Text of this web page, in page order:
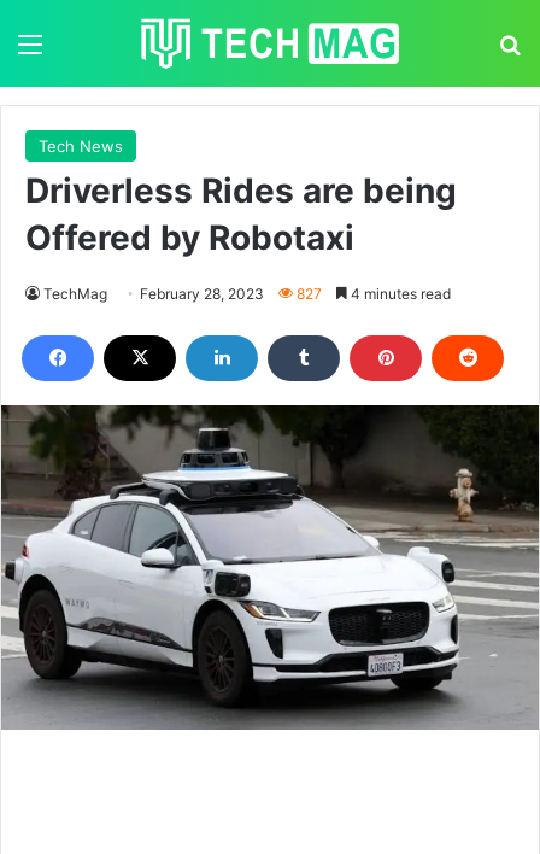
Tech News
Driverless Rides are being
Offered by Robotaxi
TechMag February 28, 2023 827 4 minutes read